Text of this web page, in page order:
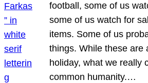
football, some of us
some of us watch for
items. Some of us
things. While these are
holiday, what we really
common humanity.…